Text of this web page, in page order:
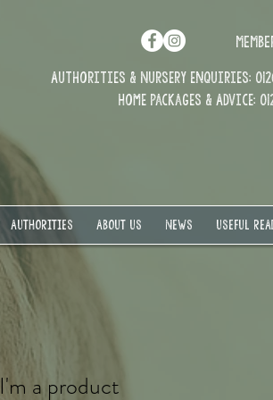
Authorities & Nursery enquiries:
Home Packages & Advice:
AUTHORITIES ABOUT US NEWS USEFUL
I'm a product